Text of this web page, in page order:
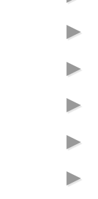
►
►
►
►
►